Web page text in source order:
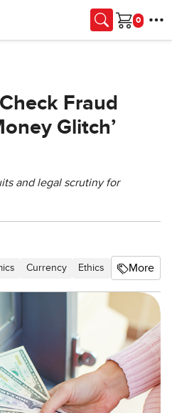
Cart
Fraud
Glitch’
and legal scrutiny for
Currency Ethics Retail,
More